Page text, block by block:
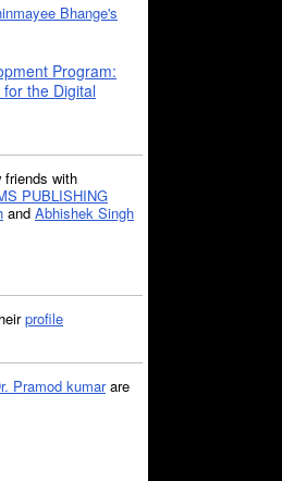
Bhange's
Program:
the Digital
friends with
PUBLISHING
and Abhishek Singh
profile
Pramod kumarare